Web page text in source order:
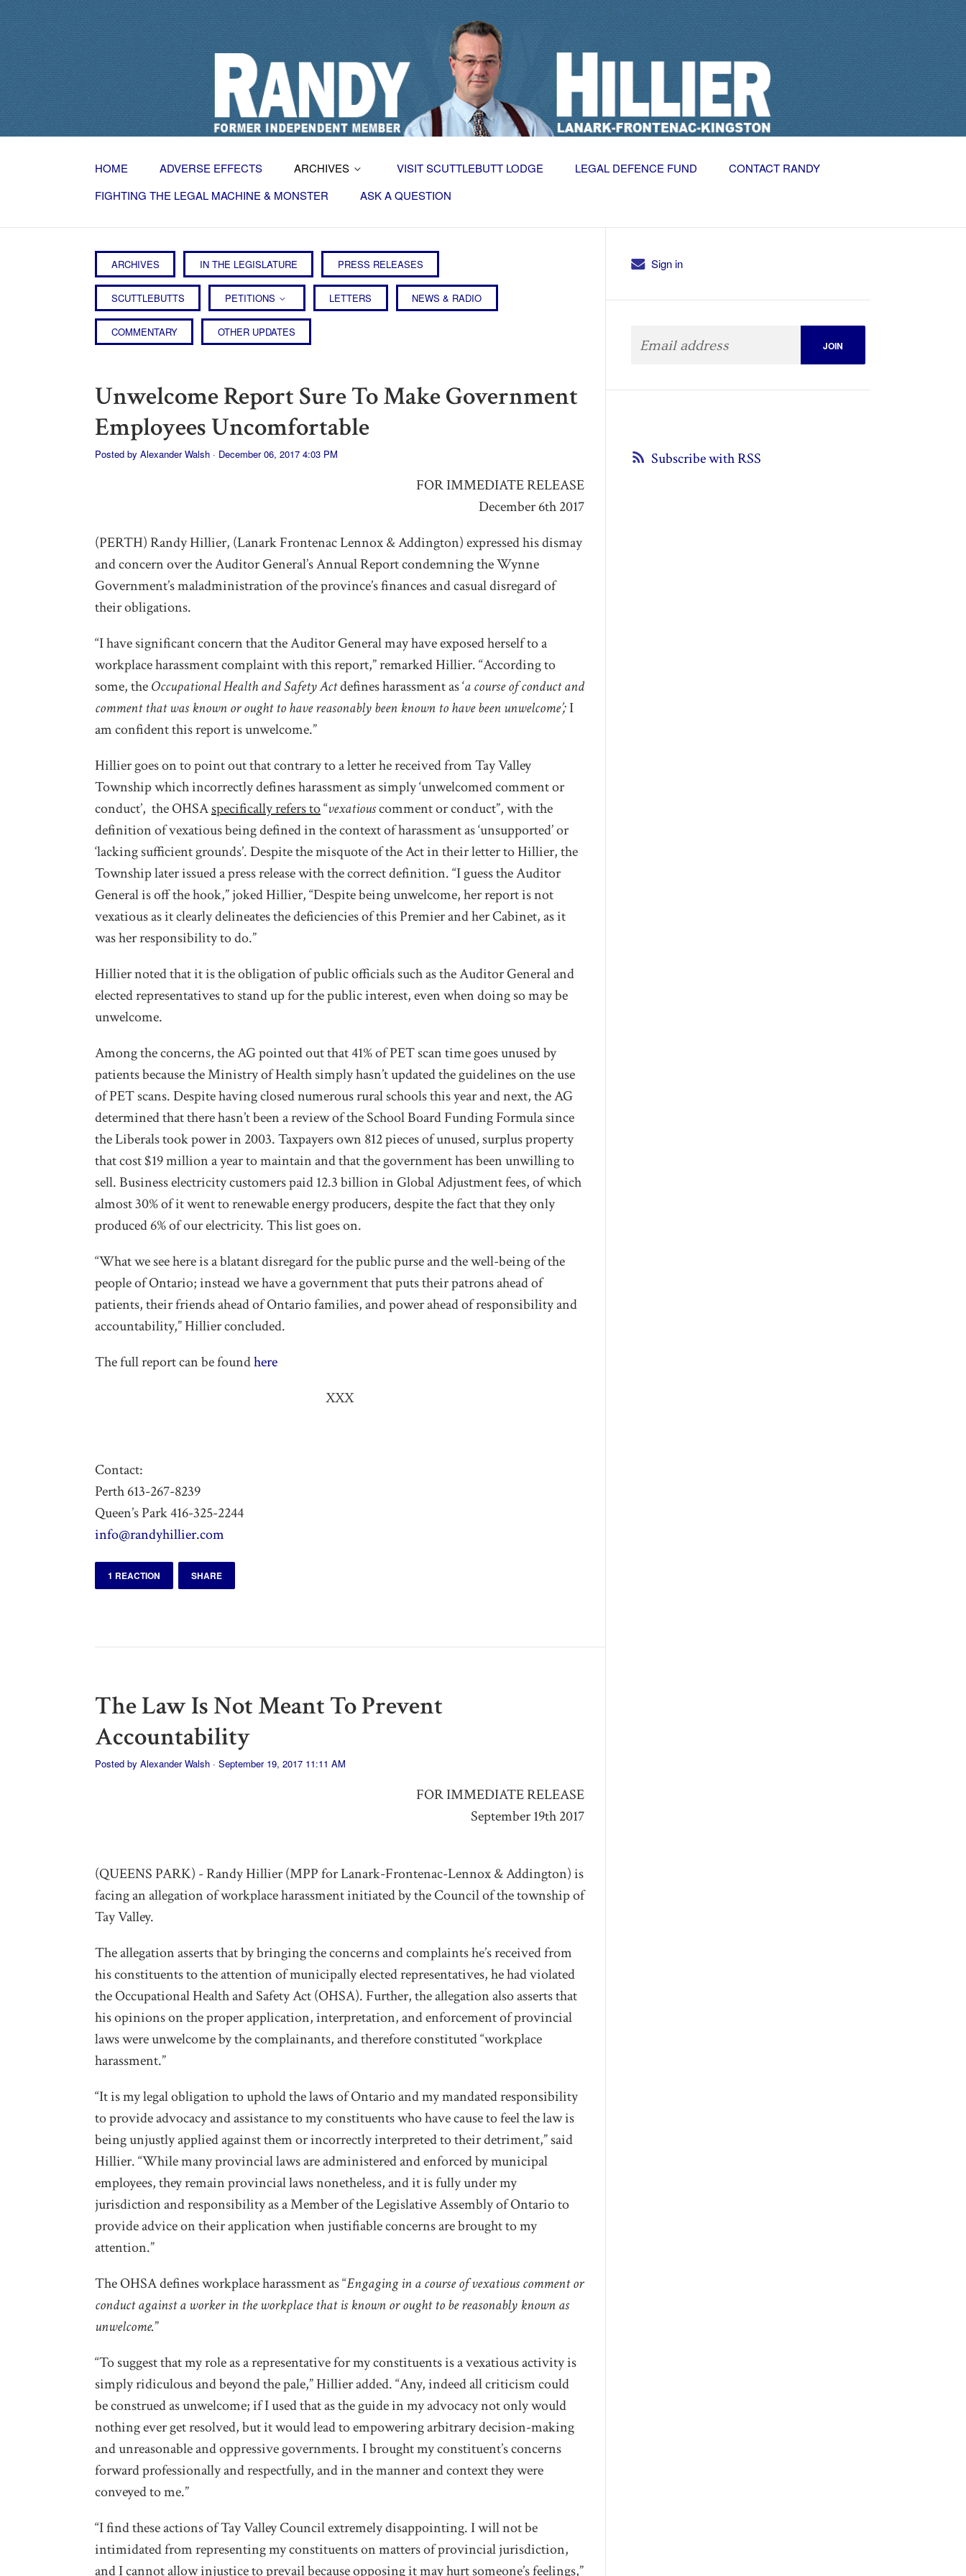
HOME ADVERSE EFFECTS ARCHIVES VISIT SCUTTLEBUTT LODGE LEGAL DEFENCE FUND
CONTACT RANDY
FIGHTING THE LEGAL MACHINE & MONSTER
ASK A QUESTION
ARCHIVES IN THE LEGISLATURE PRESS RELEASES
SCUTTLEBUTTS PETITIONS LETTERS NEWS & RADIO
COMMENTARY OTHER UPDATES
Unwelcome Report Sure To Make Government
Employees Uncomfortable
Posted by Alexander Walsh · December 06, 2017 4:03 PM
FOR IMMEDIATE RELEASE
December 6th 2017
(PERTH) Randy Hillier, (Lanark Frontenac Lennox & Addington) expressed his dismay
and concern over the Auditor General’s Annual Report condemning the Wynne
Government’s maladministration of the province’s finances and casual disregard of
their obligations.
“I have significant concern that the Auditor General may have exposed herself to a
workplace harassment complaint with this report,” remarked Hillier. “According to
some, theOccupational Health and Safety Actdefines harassment as ‘a course of conduct and
comment that was known or ought to have reasonably been known to have been unwelcome’;I
am confident this report is unwelcome.”
Hillier goes on to point out that contrary to a letter he received from Tay Valley
Township which incorrectly defines harassment as simply ‘unwelcomed comment or
conduct’, the OHSAspecifically refers to“vexatiouscomment or conduct”, with the
definition of vexatious being defined in the context of harassment as ‘unsupported’ or
‘lacking sufficient grounds’. Despite the misquote of the Act in their letter to Hillier, the
Township later issued a press release with the correct definition. “I guess the Auditor
General is off the hook,” joked Hillier, “Despite being unwelcome, her report is not
vexatious as it clearly delineates the deficiencies of this Premier and her Cabinet, as it
was her responsibility to do.”
Hillier noted that it is the obligation of public officials such as the Auditor General and
elected representatives to stand up for the public interest, even when doing so may be
unwelcome.
Among the concerns, the AG pointed out that 41% of PET scan time goes unused by
patients because the Ministry of Health simply hasn’t updated the guidelines on the use
of PET scans. Despite having closed numerous rural schools this year and next, the AG
determined that there hasn’t been a review of the School Board Funding Formula since
the Liberals took power in 2003. Taxpayers own 812 pieces of unused, surplus property
that cost $19 million a year to maintain and that the government has been unwilling to
sell. Business electricity customers paid 12.3 billion in Global Adjustment fees, of which
almost 30% of it went to renewable energy producers, despite the fact that they only
produced 6% of our electricity. This list goes on.
“What we see here is a blatant disregard for the public purse and the well-being of the
people of Ontario; instead we have a government that puts their patrons ahead of
patients, their friends ahead of Ontario families, and power ahead of responsibility and
accountability,” Hillier concluded.
The full report can be foundhere
XXX
Contact:
Perth 613-267-8239
Queen’s Park 416-325-2244
info@randyhillier.com
1 REACTION SHARE
The Law Is Not Meant To Prevent
Accountability
Posted by Alexander Walsh · September 19, 2017 11:11 AM
FOR IMMEDIATE RELEASE
September 19th 2017
(QUEENS PARK) - Randy Hillier (MPP for Lanark-Frontenac-Lennox & Addington) is
facing an allegation of workplace harassment initiated by the Council of the township of
Tay Valley.
The allegation asserts that by bringing the concerns and complaints he’s received from
his constituents to the attention of municipally elected representatives, he had violated
the Occupational Health and Safety Act (OHSA). Further, the allegation also asserts that
his opinions on the proper application, interpretation, and enforcement of provincial
laws were unwelcome by the complainants, and therefore constituted “workplace
harassment.”
“It is my legal obligation to uphold the laws of Ontario and my mandated responsibility
to provide advocacy and assistance to my constituents who have cause to feel the law is
being unjustly applied against them or incorrectly interpreted to their detriment,” said
Hillier. “While many provincial laws are administered and enforced by municipal
employees, they remain provincial laws nonetheless, and it is fully under my
jurisdiction and responsibility as a Member of the Legislative Assembly of Ontario to
provide advice on their application when justifiable concerns are brought to my
attention.”
The OHSA defines workplace harassment as “Engaging in a course of vexatious comment or
conduct against a worker in the workplace that is known or ought to be reasonably known as
unwelcome.”
“To suggest that my role as a representative for my constituents is a vexatious activity is
simply ridiculous and beyond the pale,” Hillier added. “Any, indeed all criticism could
be construed as unwelcome; if I used that as the guide in my advocacy not only would
nothing ever get resolved, but it would lead to empowering arbitrary decision-making
and unreasonable and oppressive governments. I brought my constituent’s concerns
forward professionally and respectfully, and in the manner and context they were
conveyed to me.”
“I find these actions of Tay Valley Council extremely disappointing. I will not be
intimidated from representing my constituents on matters of provincial jurisdiction,
and I cannot allow injustice to prevail because opposing it may hurt someone’s feelings,”
Sign in
Subscribe with RSS